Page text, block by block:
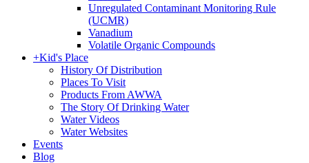
Unregulated Contaminant Monitoring Rule
(UCMR)
Vanadium
Volatile Organic Compounds
+Kid's Place
History Of Distribution
Places To Visit
Products From AWWA
The Story Of Drinking Water
Water Videos
Water Websites
Events
Blog